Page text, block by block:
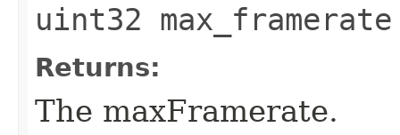
uint32
Returns:
The maxFramerate.